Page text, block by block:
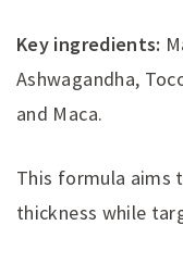
Key ingredients:
Ashwagandha,
and Maca.
This formula aims
thickness while